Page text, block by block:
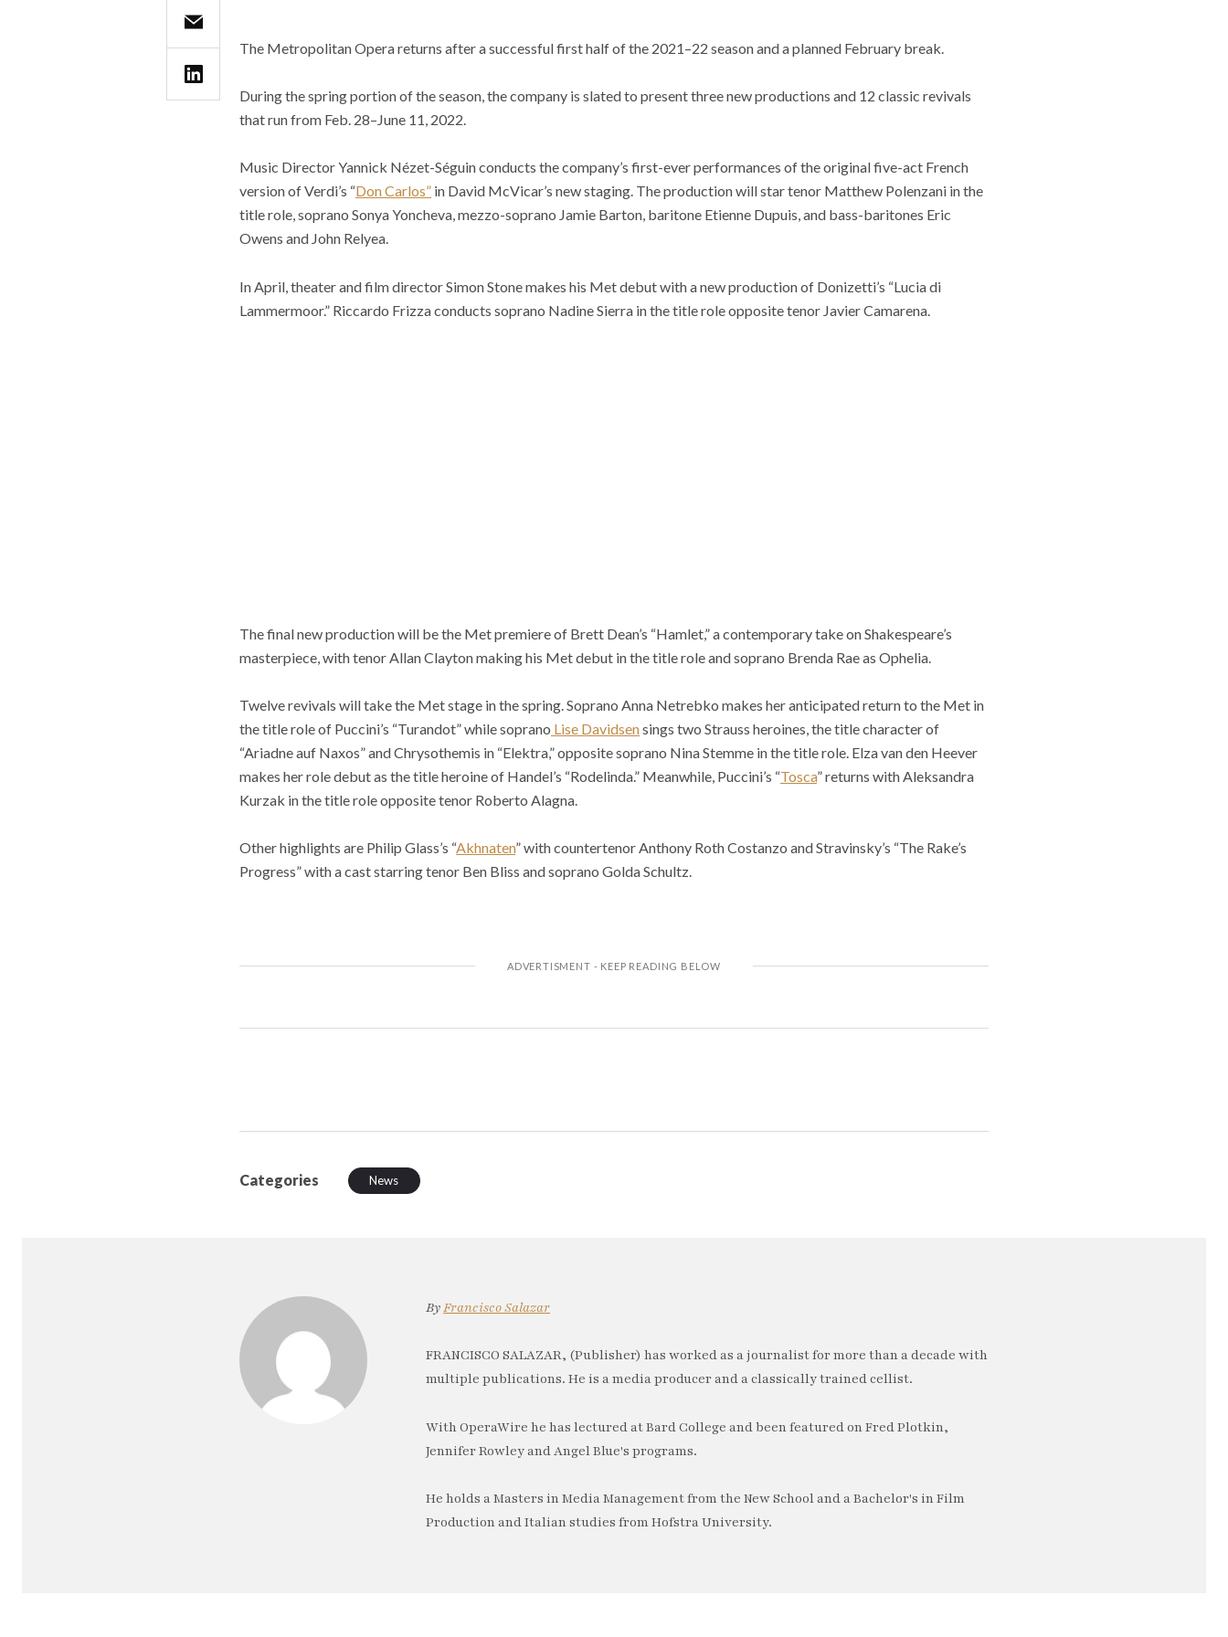
The Metropolitan Opera returns after a successful first half of the 2021–22 season and a planned February break.
During the spring portion of the season, the company is slated to present three new productions and 12 classic revivals
that run from Feb. 28–June 11, 2022.
Music Director Yannick Nézet-Séguin conducts the company’s first-ever performances of the original five-act French
version of Verdi’s “Don Carlos” in David McVicar’s new staging. The production will star tenor Matthew Polenzani in the
title role, soprano Sonya Yoncheva, mezzo-soprano Jamie Barton, baritone Etienne Dupuis, and bass-baritones Eric
Owens and John Relyea.
In April, theater and film director Simon Stone makes his Met debut with a new production of Donizetti’s “Lucia di
Lammermoor.” Riccardo Frizza conducts soprano Nadine Sierra in the title role opposite tenor Javier Camarena.
The final new production will be the Met premiere of Brett Dean’s “Hamlet,” a contemporary take on Shakespeare’s
masterpiece, with tenor Allan Clayton making his Met debut in the title role and soprano Brenda Rae as Ophelia.
Twelve revivals will take the Met stage in the spring. Soprano Anna Netrebko makes her anticipated return to the Met in
the title role of Puccini’s “Turandot” while soprano Lise Davidsensings two Strauss heroines, the title character of
“Ariadne auf Naxos” and Chrysothemis in “Elektra,” opposite soprano Nina Stemme in the title role. Elza van den Heever
makes her role debut as the title heroine of Handel’s “Rodelinda.” Meanwhile, Puccini’s “Tosca” returns with Aleksandra
Kurzak in the title role opposite tenor Roberto Alagna.
Other highlights are Philip Glass’s “Akhnaten” with countertenor Anthony Roth Costanzo and Stravinsky’s “The Rake’s
Progress” with a cast starring tenor Ben Bliss and soprano Golda Schultz.
Categories News
ByFrancisco Salazar
FRANCISCO SALAZAR, (Publisher) has worked as a journalist for more than a decade with
multiple publications. He is a media producer and a classically trained cellist.
With OperaWire he has lectured at Bard College and been featured on Fred Plotkin,
Jennifer Rowley and Angel Blue's programs.
He holds a Masters in Media Management from the New School and a Bachelor's in Film
Production and Italian studies from Hofstra University.